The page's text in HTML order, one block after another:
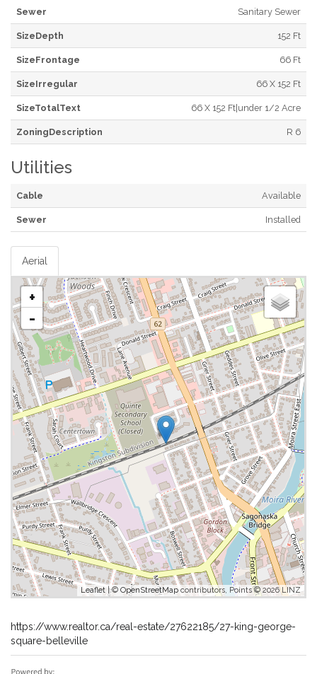
Sewer Sanitary Sewer
SizeDepth 152 Ft
SizeFrontage 66 Ft
SizeIrregular 66 X 152 Ft
SizeTotalText 66 X 152 Ft|under 1/2 Acre
ZoningDescription R 6
Utilities
Cable Available
Sewer Installed
Aerial
+
-
Leaflet| © OpenStreetMap contributors, Points © 2026 LINZ
https://www.realtor.ca/real-estate/27622185/27-king-george-
square-belleville